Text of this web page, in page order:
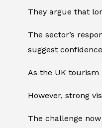
They argue that
The sector’s
suggest
As the UK tourism
However, strong
The challenge